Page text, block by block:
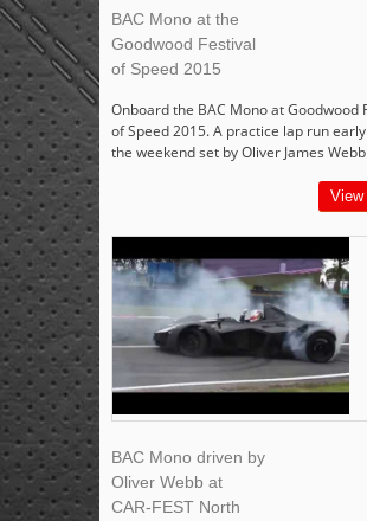
BAC Mono at the
Goodwood Festival
of Speed 2015
Onboard the BAC Mono at Goodwood
of Speed 2015. A practice lap run
the weekend set by Oliver James Webb
View
BAC Mono driven by
Oliver Webb at
CAR-FEST North